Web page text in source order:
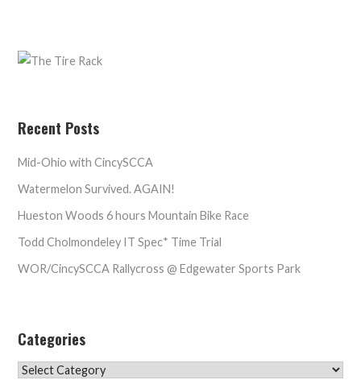
Recent Posts
Mid-Ohio with CincySCCA
Watermelon Survived. AGAIN!
Hueston Woods 6 hours Mountain Bike Race
Todd Cholmondeley IT Spec* Time Trial
WOR/CincySCCA Rallycross @ Edgewater Sports Park
Categories
Categories